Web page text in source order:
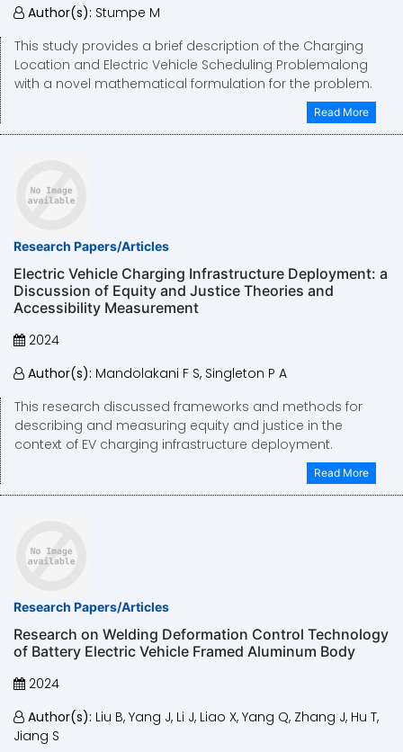
Author(s): Stumpe M
This study provides a brief description of the Charging
Location and Electric Vehicle Scheduling Problemalong
with a novel mathematical formulation for the problem.
Read More
Research Papers/Articles
Electric Vehicle Charging Infrastructure Deployment: a
Discussion of Equity and Justice Theories and
Accessibility Measurement
2024
Author(s): Mandolakani F S, Singleton P A
This research discussed frameworks and methods for
describing and measuring equity and justice in the
context of EV charging infrastructure deployment.
Read More
Research Papers/Articles
Research on Welding Deformation Control Technology
of Battery Electric Vehicle Framed Aluminum Body
2024
Author(s): Liu B, Yang J, Li J, Liao X, Yang Q, Zhang J, Hu T,
Jiang S